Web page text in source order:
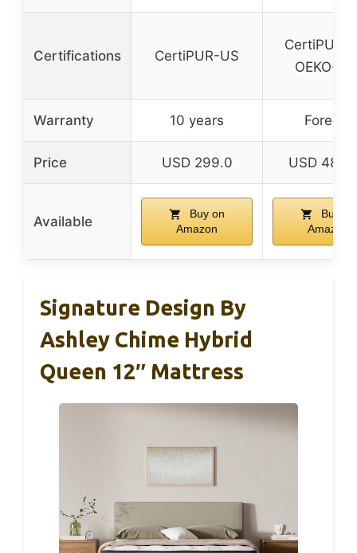
Certifications CertiPUR-US
CertiPUR-
OEKO-
Warranty 10 years Forever
Price USD 299.0 USD
Available
Buy on
Amazon
Buy on
Amazon
Signature Design By
Ashley Chime Hybrid
Queen 12″ Mattress